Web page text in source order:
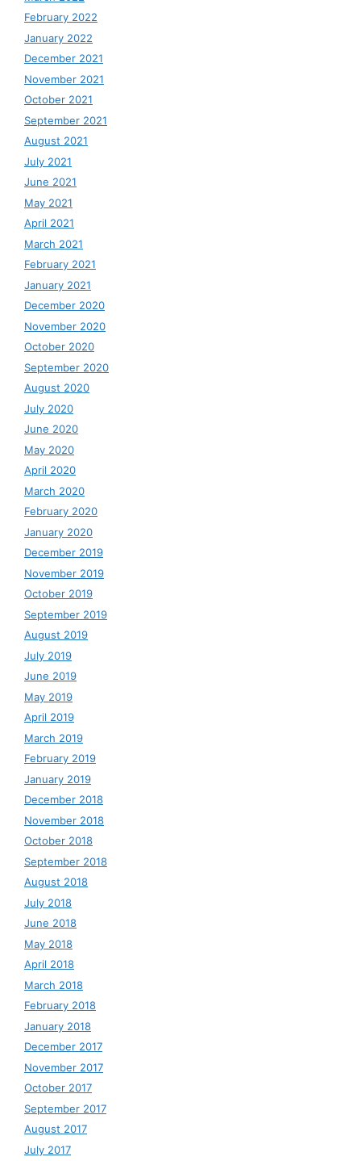
February 2022
January 2022
December 2021
November 2021
October 2021
September 2021
August 2021
July 2021
June 2021
May 2021
April 2021
March 2021
February 2021
January 2021
December 2020
November 2020
October 2020
September 2020
August 2020
July 2020
June 2020
May 2020
April 2020
March 2020
February 2020
January 2020
December 2019
November 2019
October 2019
September 2019
August 2019
July 2019
June 2019
May 2019
April 2019
March 2019
February 2019
January 2019
December 2018
November 2018
October 2018
September 2018
August 2018
July 2018
June 2018
May 2018
April 2018
March 2018
February 2018
January 2018
December 2017
November 2017
October 2017
September 2017
August 2017
July 2017